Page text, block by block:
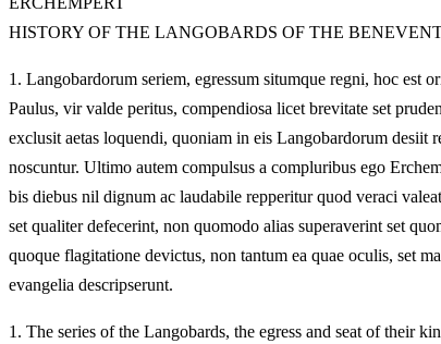
HISTORY OF THE LANGOBARDS OF THE
1. Langobardorum seriem, egressum situmque regni, hoc est
Paulus, vir valde peritus, compendiosa licet brevitate set
exclusit aetas loquendi, quoniam in eis Langobardorum desiit
noscuntur. Ultimo autem compulsus a compluribus ego
bis diebus nil dignum ac laudabile repperitur quod veraci
set qualiter defecerint, non quomodo alias superaverint set
quoque flagitatione devictus, non tantum ea quae oculis, set
evangelia descripserunt.
1. The series of the Langobards, the egress and seat of their